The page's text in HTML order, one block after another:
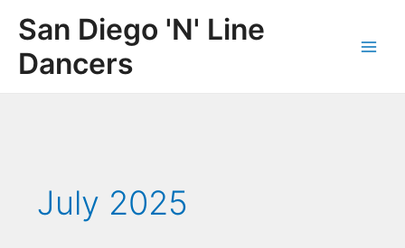
San Diego 'N' Line
Dancers
July 2025